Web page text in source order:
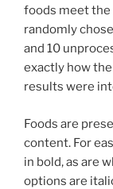
foods meet the
randomly
and 10
exactly how
results were
Foods are
content. For
in bold, as are
options are